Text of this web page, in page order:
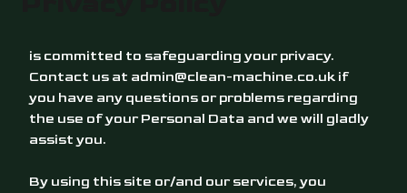
is committed to safeguarding your privacy.
Contact us at admin@clean-machine.co.uk if
you have any questions or problems regarding
the use of your Personal Data and we will gladly
assist you.
By using this site or/and our services, you